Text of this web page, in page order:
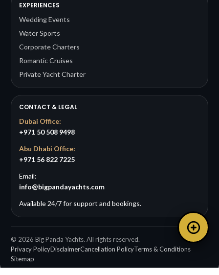
EXPERIENCES
Wedding Events
Water Sports
Corporate Charters
Romantic Cruises
Private Yacht Charter
CONTACT & LEGAL
Dubai Office:
+971 50 508 9498
Abu Dhabi Office:
+971 56 822 7225
Email:
info@bigpandayachts.com
Available 24/7 for support and bookings.
© 2026 Big Panda Yachts. All rights reserved.
Privacy PolicyDisclaimerCancellation PolicyTerms & Conditions
Sitemap